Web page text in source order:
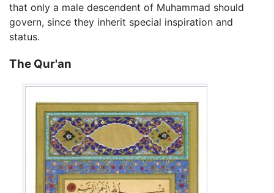
that only a male descendent of Muhammad should
govern, since they inherit special inspiration and
status.
The Qur'an